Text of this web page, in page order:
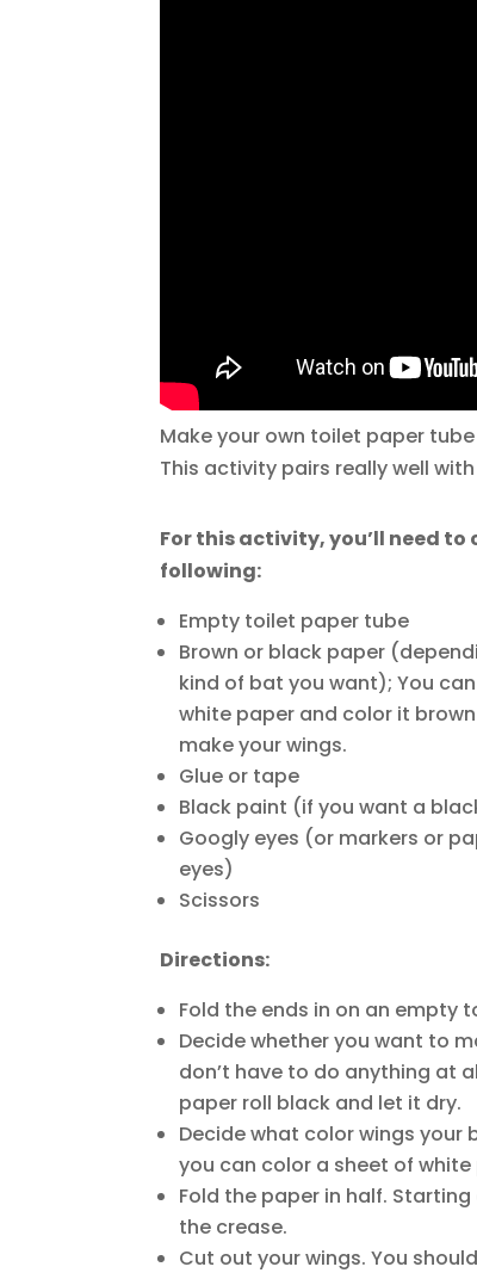
Make your own toilet paper
This activity pairs really well
For this activity, you’ll need to
following:
Empty toilet paper tube
Brown or black paper
kind of bat you want); You
white paper and color it
make your wings.
Glue or tape
Black paint (if you want a
Googly eyes (or markers or
eyes)
Scissors
Directions:
Fold the ends in on an empty
Decide whether you want to
don’t have to do anything at
paper roll black and let it dry.
Decide what color wings your
you can color a sheet of
Fold the paper in half.
the crease.
Cut out your wings. You